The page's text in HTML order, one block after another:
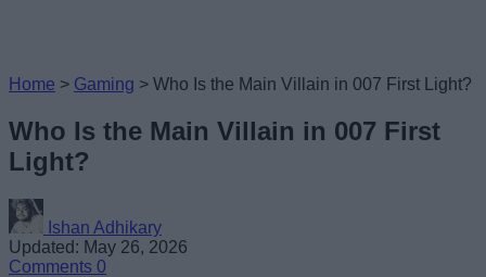
Home > Gaming > Who Is the Main Villain in 007 First Light?
Who Is the Main Villain in 007 First
Light?
Ishan Adhikary
Updated: May 26, 2026
Comments 0